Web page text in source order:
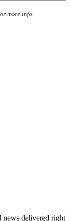
more info.
news delivered right